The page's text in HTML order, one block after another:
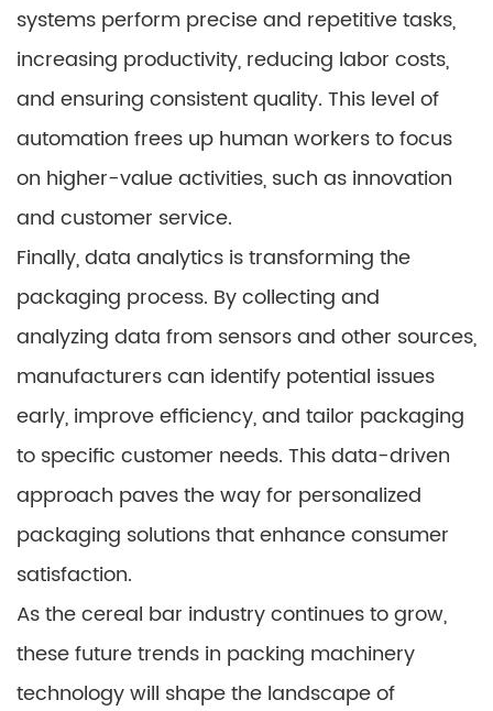
systems perform precise and repetitive tasks,
increasing productivity, reducing labor costs,
and ensuring consistent quality. This level of
automation frees up human workers to focus
on higher-value activities, such as innovation
and customer service.
Finally, data analytics is transforming the
packaging process. By collecting and
analyzing data from sensors and other sources,
manufacturers can identify potential issues
early, improve efficiency, and tailor packaging
to specific customer needs. This data-driven
approach paves the way for personalized
packaging solutions that enhance consumer
satisfaction.
As the cereal bar industry continues to grow,
these future trends in packing machinery
technology will shape the landscape of